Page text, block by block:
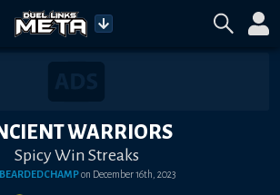
WARRIORS
Spicy Win Streaks
BEARDEDCHAMPon December 16th, 2023